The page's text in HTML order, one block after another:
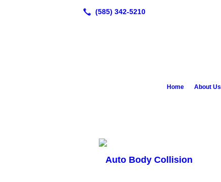
Home About Us
Auto Body Collision